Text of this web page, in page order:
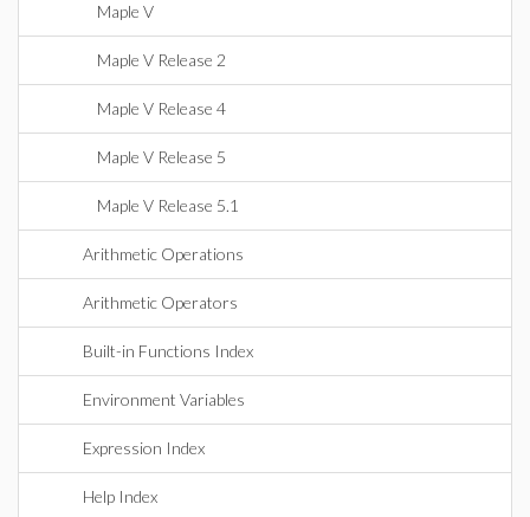
Maple V
Maple V Release 2
Maple V Release 4
Maple V Release 5
Maple V Release 5.1
Arithmetic Operations
Arithmetic Operators
Built-in Functions Index
Environment Variables
Expression Index
Help Index